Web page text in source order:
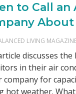
to Call an
LIVING
discusses
in their air
company for
hot weather.